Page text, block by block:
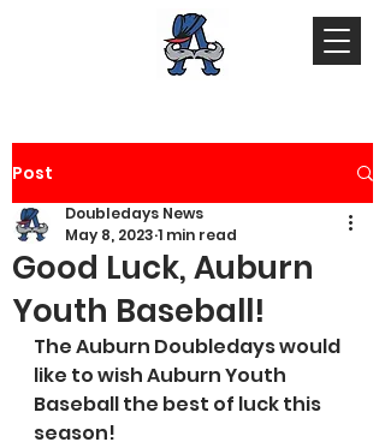
Post
Good Luck, Auburn
Youth Baseball!
Doubledays News
May 8, 2023 1 min read
The Auburn Doubledays would
like to wish Auburn Youth
Baseball the best of luck this
season!